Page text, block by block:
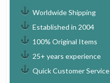
Worldwide Shipping
Established in 2004
100% Original Items
25+ years experience
Quick Customer Service